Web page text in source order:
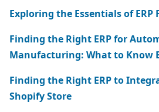
Exploring the Essentials of
Finding the Right ERP for
Manufacturing: What to Know
Finding the Right ERP to
Shopify Store